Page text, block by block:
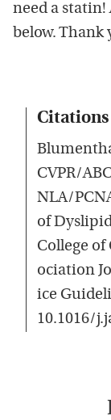
need a statin!
below.
Citations
CVPR/
NLA/
of
College
ociation
ice
10.1016/